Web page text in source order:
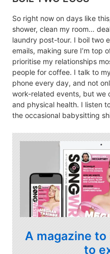
So right now on days like
shower, clean my room…
laundry post-tour. I boil two
emails, making sure I’m top
prioritise my relationships
people for coffee. I talk to
phone every day, and not
work-related events, but we
and physical health. I listen
the occasional babysitting
A magazine
to